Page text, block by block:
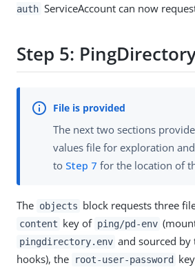
auth ServiceAccount can now
Step 5:
The next two sections
values file for exploration
to Step 7 for the location of
The objects block requests three
content key of ping/pd-env
pingdirectory.env and sourced by
hooks), the
root-user-password